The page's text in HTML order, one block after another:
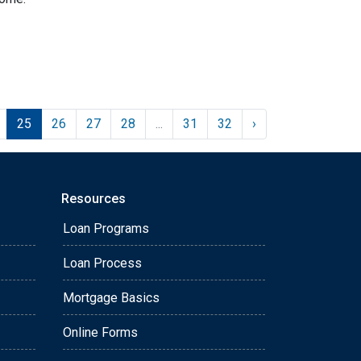
25 26 27 28 ... 31 32 ›
Resources
Loan Programs
Loan Process
Mortgage Basics
Online Forms